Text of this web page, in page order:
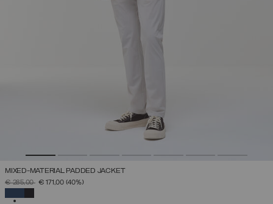
MIXED-MATERIAL PADDED JACKET
PRICE REDUCED FROM
€ 285,00TO€ 171,00 (40%)